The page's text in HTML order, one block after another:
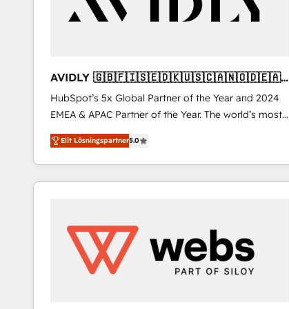
AVIDLY 🇬🇧🇫🇮🇸🇪🇩🇰🇺🇸🇨🇦🇳🇴🇩🇪🇦🇺
🇳🇿
HubSpot’s 5x Global Partner of the Year and 2024
EMEA & APAC Partner of the Year. The world’s most
experienced and fully accredited HubSpot Solutions
Partner. 🚀 With 2,750+ HubSpot projects delivered
and 370+ specialists across EMEA, APAC and NAM,
we de-risk complex CRM programmes and
we turn complexity into clarity, human at global
scale. 🏆 HubSpot’s CEO called us “the partner of the
future.” Others agree it is proof of trust built through
Elit Lösningspartner5.0